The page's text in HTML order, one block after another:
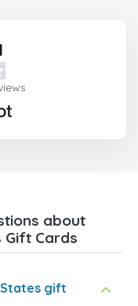
about
Gift Cards
gift